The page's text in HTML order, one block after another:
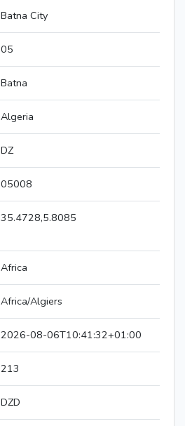
Batna City
05
Batna
Algeria
DZ
05008
35.4728,5.8085
Africa
Africa/Algiers
2026-08-06T10:41:32+01:00
213
DZD